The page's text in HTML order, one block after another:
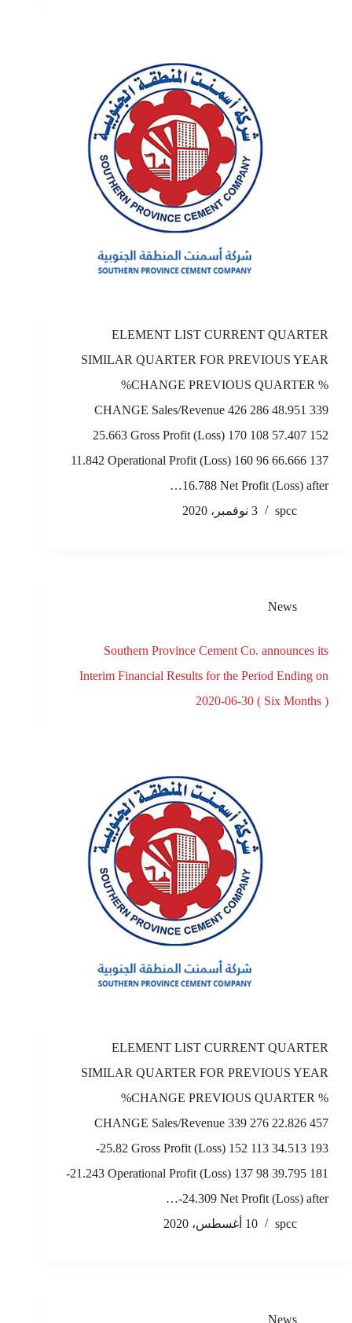
ELEMENT LIST CURRENT QUARTER
SIMILAR QUARTER FOR PREVIOUS YEAR
%CHANGE PREVIOUS QUARTER %
CHANGE Sales/Revenue 426 286 48.951 339
25.663 Gross Profit (Loss) 170 108 57.407 152
11.842 Operational Profit (Loss) 160 96 66.666 137
16.788 Net Profit (Loss) after…
spcc
3 نوفمبر، 2020
News
Southern Province Cement Co. announces its
Interim Financial Results for the Period Ending on
2020-06-30 ( Six Months )
ELEMENT LIST CURRENT QUARTER
SIMILAR QUARTER FOR PREVIOUS YEAR
%CHANGE PREVIOUS QUARTER %
CHANGE Sales/Revenue 339 276 22.826 457
-25.82 Gross Profit (Loss) 152 113 34.513 193
-21.243 Operational Profit (Loss) 137 98 39.795 181
-24.309 Net Profit (Loss) after…
spcc
10 أغسطس، 2020
News